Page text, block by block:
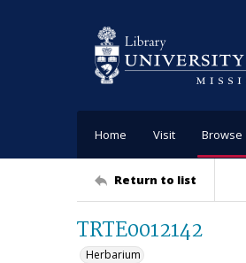
Home Visit Browse
Return to list
TRTE0012142
Herbarium